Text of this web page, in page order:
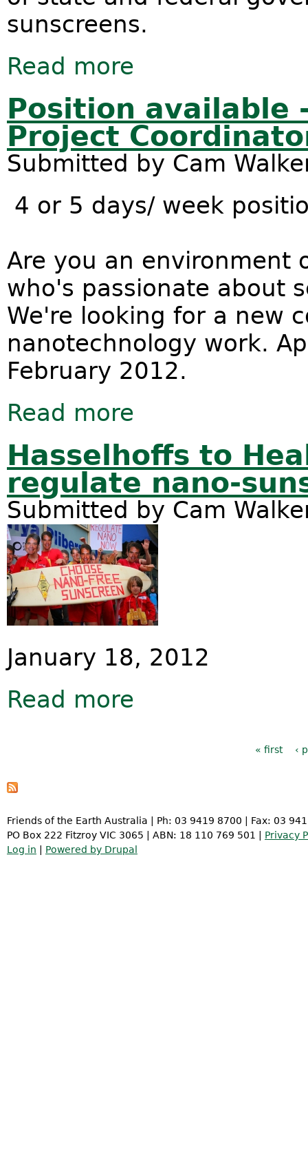
sunscreens.
Read more
Position available
Project
Submitted by Cam
4 or 5 days/ week
Are you an environment
who's passionate about
We're looking for a new
nanotechnology work.
February 2012.
Read more
Hasselhoffs to
regulate nano-
Submitted by Cam
January 18, 2012
Read more
« first ‹
Friends of the Earth Australia | Ph: 03 9419 8700 | Fax: 03
PO Box 222 Fitzroy VIC 3065 | ABN: 18 110 769 501 | Privacy
Log in
Powered by Drupal